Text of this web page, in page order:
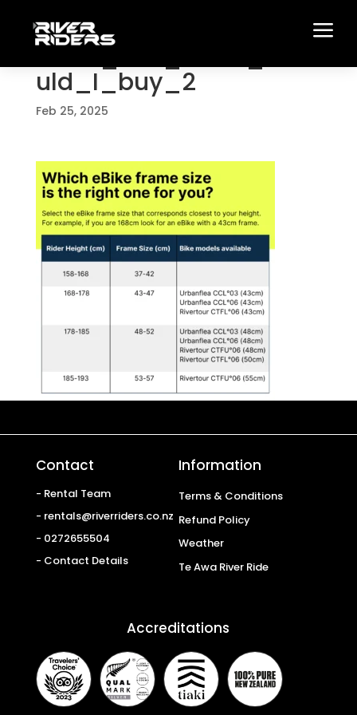
a
What_size_eBike_sho
uld_I_buy_2
Feb 25, 2025
Contact
- Rental Team
- rentals@riverriders.co.nz
- 0272655504
- Contact Details
Information
Terms & Conditions
Refund Policy
Weather
Te Awa River Ride
Accreditations